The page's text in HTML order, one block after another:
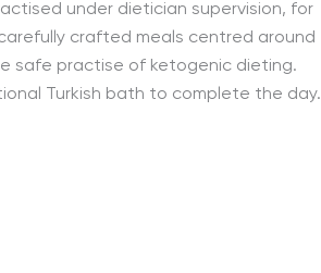
under dietician supervision, for
crafted meals centred around
safe practise of ketogenic dieting.
Turkish bath to complete the day.